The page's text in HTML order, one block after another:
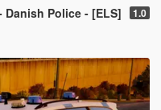
Danish Police - [ELS] 1.0